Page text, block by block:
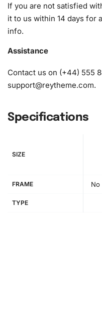
diamonds)
If you are not satisfied
it to us within 14 days for
info.
Assistance
Contact us on (+44) 555
support@reytheme.com.
Specifications
SIZE
FRAME No
TYPE